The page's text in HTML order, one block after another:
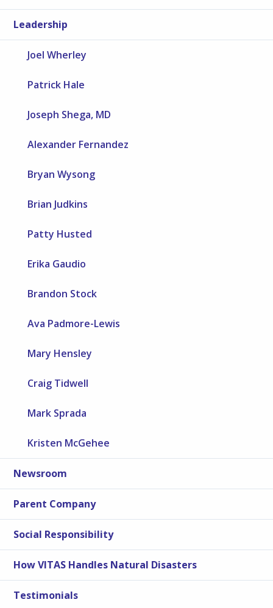
Leadership
Joel Wherley
Patrick Hale
Joseph Shega, MD
Alexander Fernandez
Bryan Wysong
Brian Judkins
Patty Husted
Erika Gaudio
Brandon Stock
Ava Padmore-Lewis
Mary Hensley
Craig Tidwell
Mark Sprada
Kristen McGehee
Newsroom
Parent Company
Social Responsibility
How VITAS Handles Natural Disasters
Testimonials